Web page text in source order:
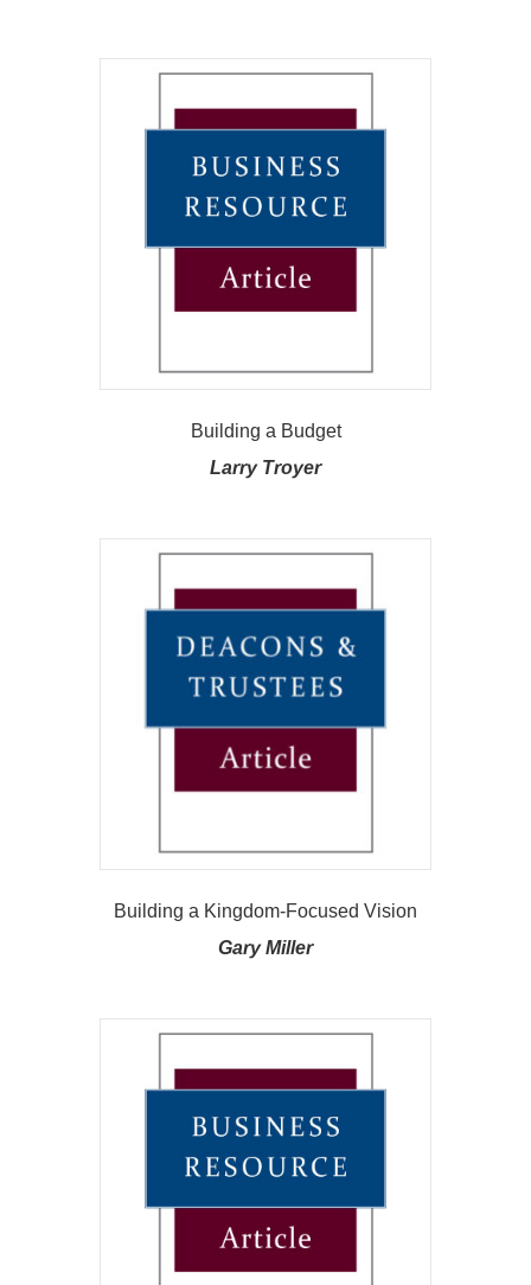
Building a Budget
Larry Troyer
Building a Kingdom-Focused Vision
Gary Miller